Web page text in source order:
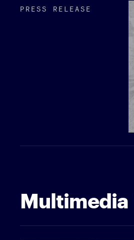
PRESS RELEASE
Multimedia